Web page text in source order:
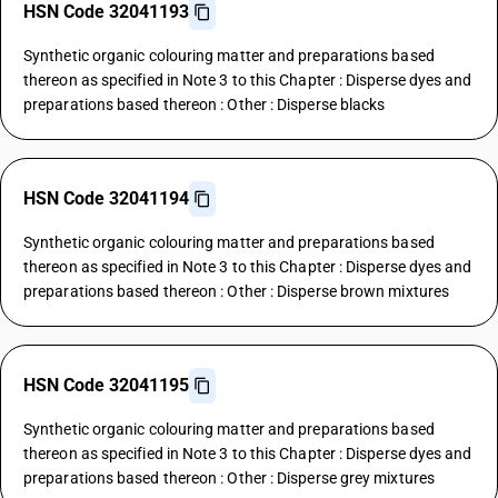
HSN Code 32041193
Synthetic organic colouring matter and preparations based
thereon as specified in Note 3 to this Chapter : Disperse dyes and
preparations based thereon : Other : Disperse blacks
HSN Code 32041194
Synthetic organic colouring matter and preparations based
thereon as specified in Note 3 to this Chapter : Disperse dyes and
preparations based thereon : Other : Disperse brown mixtures
HSN Code 32041195
Synthetic organic colouring matter and preparations based
thereon as specified in Note 3 to this Chapter : Disperse dyes and
preparations based thereon : Other : Disperse grey mixtures